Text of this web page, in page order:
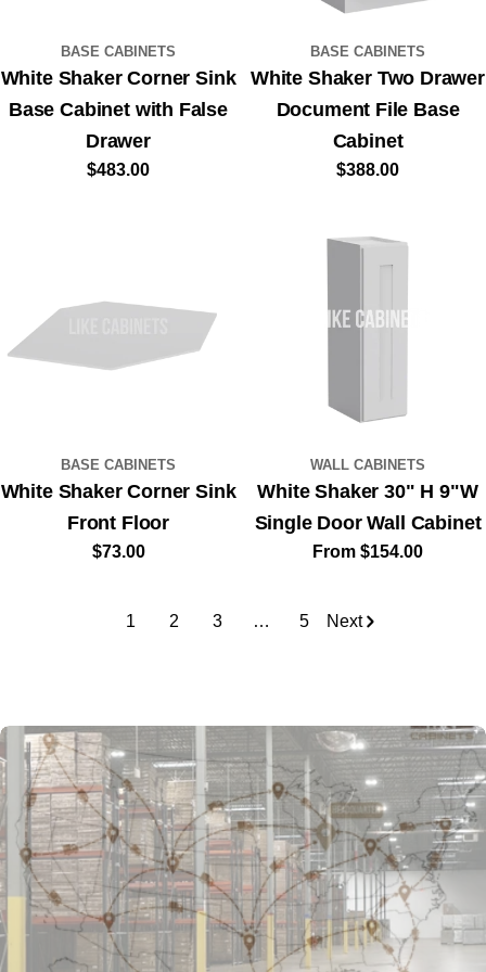
BASE CABINETS
White Shaker Corner Sink
Base Cabinet with False
Drawer
Regular
$483.00
BASE CABINETS
White Shaker Two Drawer
Document File Base
Cabinet
Regular
$388.00
BASE CABINETS
White Shaker Corner Sink
Front Floor
Regular
$73.00
WALL CABINETS
White Shaker 30" H 9"W
Single Door Wall Cabinet
Regular
From $154.00
1 2 3 … 5 Next